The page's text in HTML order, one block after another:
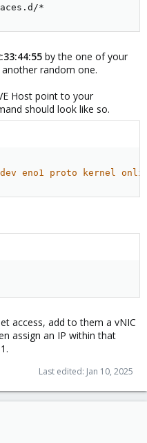
*
by the one of your
random one.
Host point to your
should look like so.
dev eno1 proto kernel
access, add to them a vNIC
assign an IP within that
Last edited: Jan 10, 2025